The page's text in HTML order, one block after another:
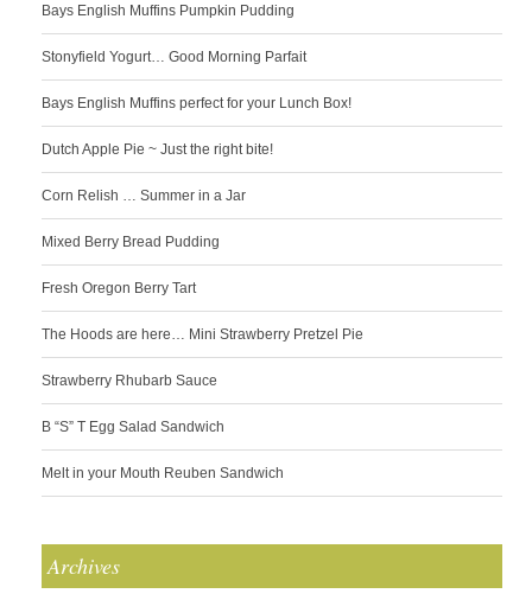
Bays English Muffins Pumpkin Pudding
Stonyfield Yogurt… Good Morning Parfait
Bays English Muffins perfect for your Lunch Box!
Dutch Apple Pie ~ Just the right bite!
Corn Relish … Summer in a Jar
Mixed Berry Bread Pudding
Fresh Oregon Berry Tart
The Hoods are here… Mini Strawberry Pretzel Pie
Strawberry Rhubarb Sauce
B “S” T Egg Salad Sandwich
Melt in your Mouth Reuben Sandwich
Archives